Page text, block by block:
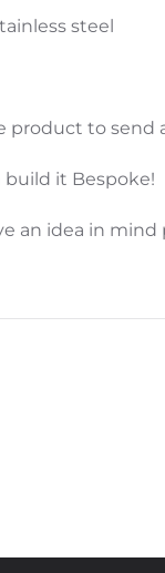
steel
to send
build it Bespoke!
an idea in